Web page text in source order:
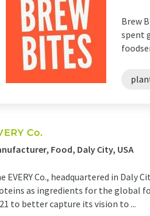
Brew
spent
Co.
Food, Daly City, USA
EVERY Co., headquartered in
as ingredients for the global
to better capture its vision to ...